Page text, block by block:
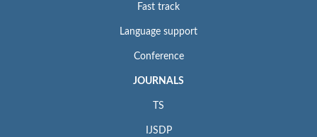
Fast track
Language support
Conference
JOURNALS
TS
IJSDP